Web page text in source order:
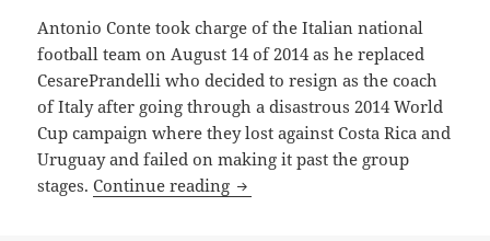
Antonio Conte took charge of the Italian national
football team on August 14 of 2014 as he replaced
CesarePrandelli who decided to resign as the coach
of Italy after going through a disastrous 2014 World
Cup campaign where they lost against Costa Rica and
Uruguay and failed on making it past the group
stages.Continue reading Antonio Conte wants to